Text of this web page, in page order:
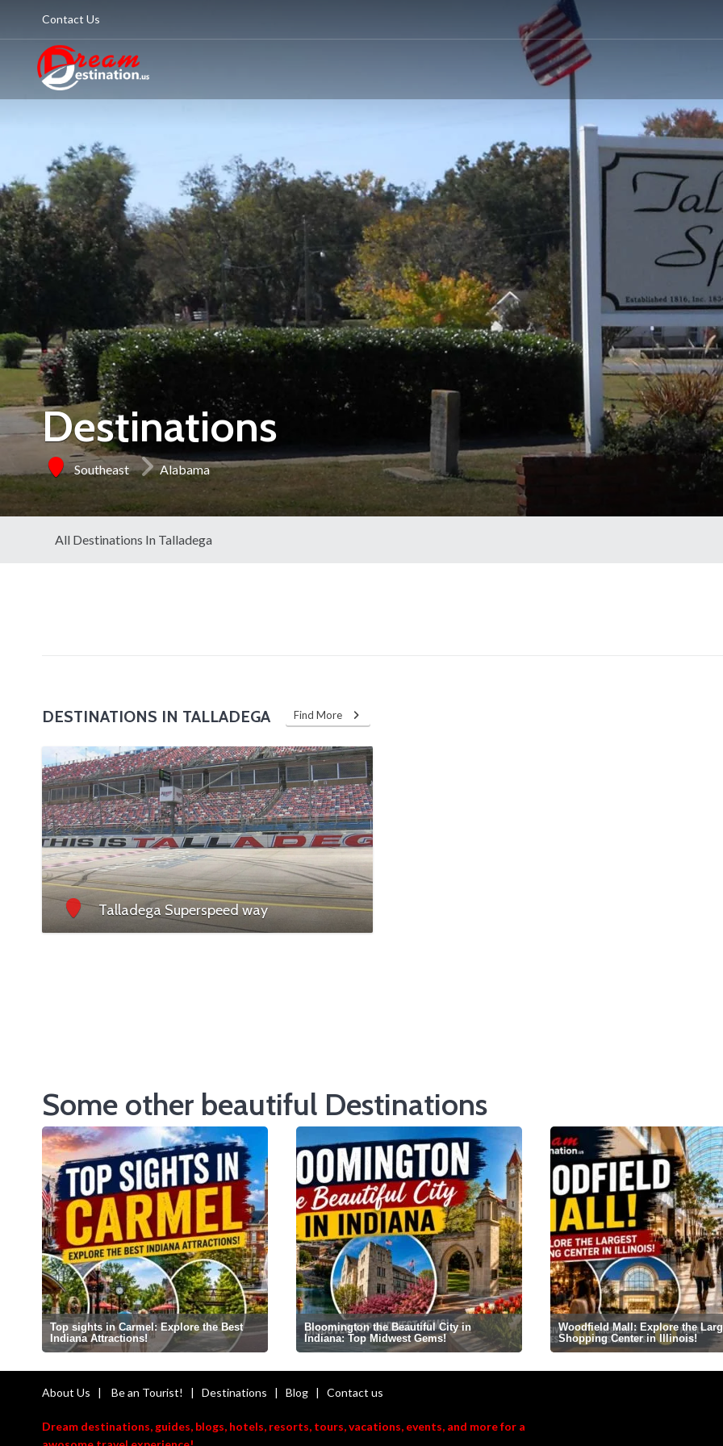
Contact Us
Destinations
Southeast Alabama
All Destinations In Talladega
DESTINATIONS IN TALLADEGA Find More
Talladega Superspeed way
Some other beautiful Destinations
Top sights in Carmel: Explore the Best
Indiana Attractions!
Bloomington the Beautiful City in
Indiana: Top Midwest Gems!
Woodfield Mall: Explore the
Shopping Center in Illinois!
About Us | Be an Tourist! | Destinations | Blog | Contact us
Dream destinations, guides, blogs, hotels, resorts, tours, vacations, events, and more for a